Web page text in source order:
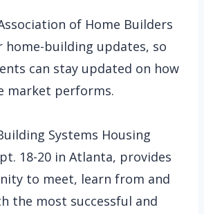
of Home Builders
home-building updates, so
can stay updated on how
market performs.
Systems Housing
18-20 in Atlanta, provides
to meet, learn from and
the most successful and